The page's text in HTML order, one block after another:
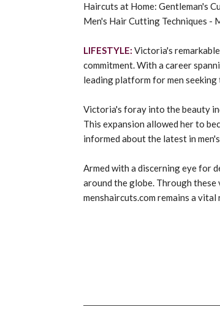
Haircuts at Home: Gentleman's
Men's Hair Cutting Techniques -
LIFESTYLE: Victoria's
commitment. With a career
leading platform for men
Victoria's foray into the beauty
This expansion allowed her to
informed about the latest in
Armed with a discerning eye for
around the globe. Through
menshaircuts.com remains a